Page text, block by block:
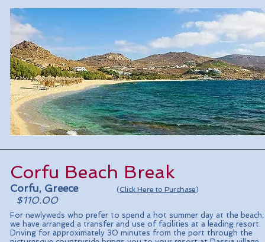
Corfu Beach Break
Corfu, Greece (Click Here to Purchase)
$110.00
For newlyweds who prefer to spend a hot summer day at the beach,
we have arranged a transfer and use of facilities at a leading resort.
Driving for approximately 30 minutes from the port through the